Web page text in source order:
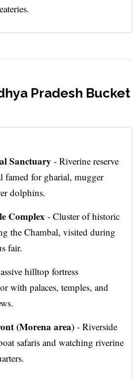
Pradesh Bucket
Sanctuary - Riverine reserve
famed for gharial, mugger
dolphins.
Complex - Cluster of historic
the Chambal, visited during
fair.
hilltop fortress
with palaces, temples, and
(Morena area) - Riverside
safaris and watching riverine